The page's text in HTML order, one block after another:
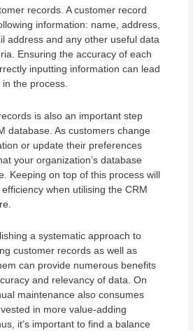
records. A customer record
information: name, address,
address and any other useful data
Ensuring the accuracy of each
inputting information can lead
the process.
is also an important step
database. As customers change
or update their preferences
your organization’s database
Keeping on top of this process will
when utilising the CRM
a systematic approach to
customer records as well as
can provide numerous benefits
and relevancy of data. On
maintenance also consumes
in more value-adding
it’s important to find a balance